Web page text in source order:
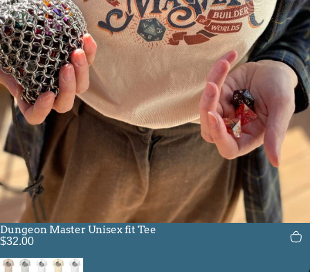
Dungeon Master Unisex fit Tee
$32.00
Soft Cream
SilverWhiteNaturalSolid White Blend